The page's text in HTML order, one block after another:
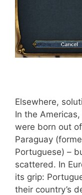
Elsewhere,
In the
were born out
Paraguay
Portuguese) –
scattered. In
its grip:
their country’s